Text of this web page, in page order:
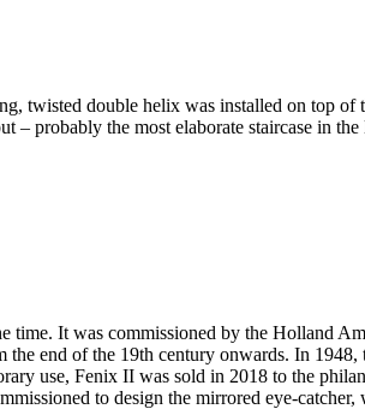
twisted double helix was installed on top
probably the most elaborate staircase in
time. It was commissioned by the Holland
end of the 19th century onwards. In 1948,
use, Fenix II was sold in 2018 to the
to design the mirrored eye-catcher,